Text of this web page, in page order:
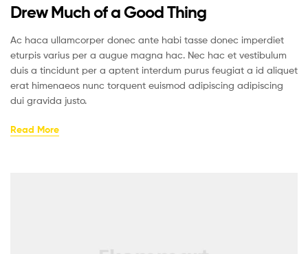
Drew Much of a Good Thing
Ac haca ullamcorper donec ante habi tasse donec imperdiet
eturpis varius per a augue magna hac. Nec hac et vestibulum
duis a tincidunt per a aptent interdum purus feugiat a id aliquet
erat himenaeos nunc torquent euismod adipiscing adipiscing
dui gravida justo.
Read More